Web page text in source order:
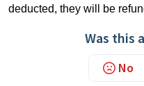
deducted, they will be
Was this
No